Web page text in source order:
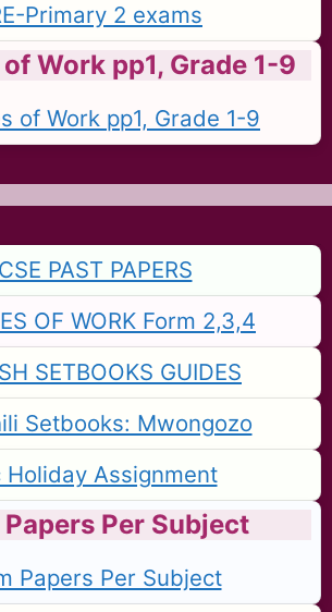
Primary 2 exams
Work pp1, Grade 1-9
of Work pp1, Grade 1-9
PAST PAPERS
OF WORK Form 2,3,4
SETBOOKS GUIDES
Setbooks: Mwongozo
Holiday Assignment
Papers Per Subject
Papers Per Subject